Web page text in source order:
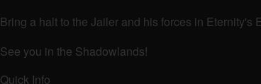
Bring a halt to the Jailer and his forces in Eternity's
See you in the Shadowlands!
Quick Info